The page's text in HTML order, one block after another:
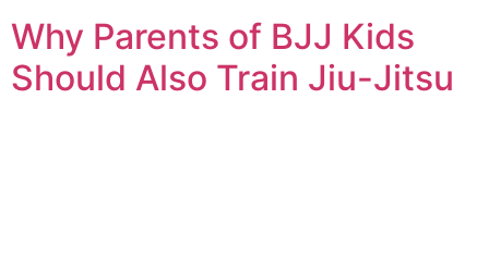
Why Parents of BJJ Kids
Should Also Train Jiu-Jitsu